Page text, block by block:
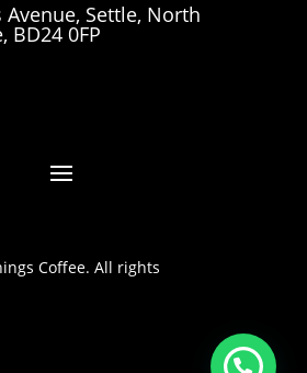
Avenue, Settle, North
BD24 0FP
Coffee. All rights